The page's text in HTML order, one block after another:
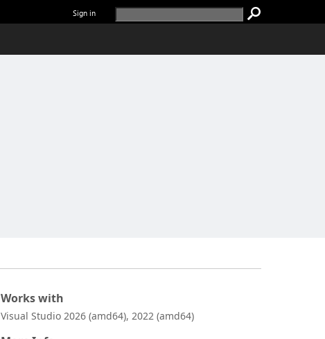
Sign in
Works with
Visual Studio 2026 (amd64), 2022 (amd64)